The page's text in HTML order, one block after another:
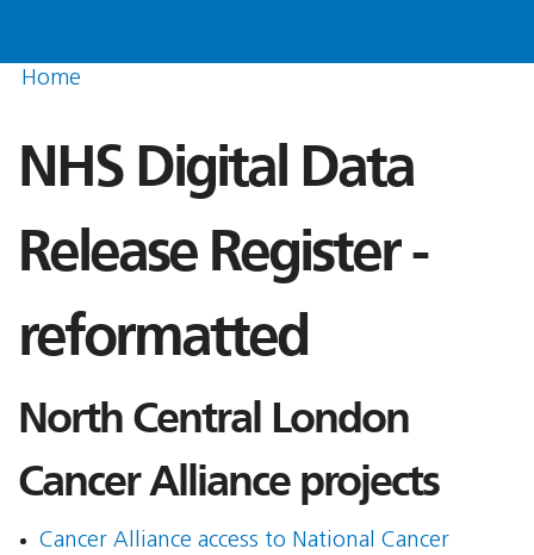
Home
NHS Digital Data
Release Register -
reformatted
North Central London
Cancer Alliance projects
Cancer Alliance access to National Cancer